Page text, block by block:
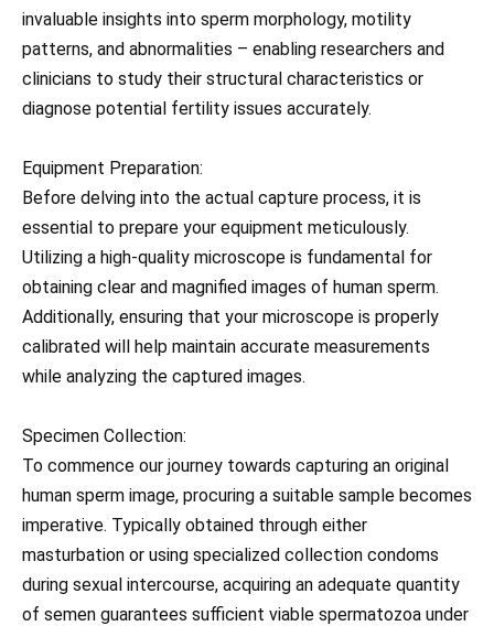
invaluable insights into sperm morphology, motility
patterns, and abnormalities – enabling researchers and
clinicians to study their structural characteristics or
diagnose potential fertility issues accurately.
Equipment Preparation:
Before delving into the actual capture process, it is
essential to prepare your equipment meticulously.
Utilizing a high-quality microscope is fundamental for
obtaining clear and magnified images of human sperm.
Additionally, ensuring that your microscope is properly
calibrated will help maintain accurate measurements
while analyzing the captured images.
Specimen Collection:
To commence our journey towards capturing an original
human sperm image, procuring a suitable sample becomes
imperative. Typically obtained through either
masturbation or using specialized collection condoms
during sexual intercourse, acquiring an adequate quantity
of semen guarantees sufficient viable spermatozoa under